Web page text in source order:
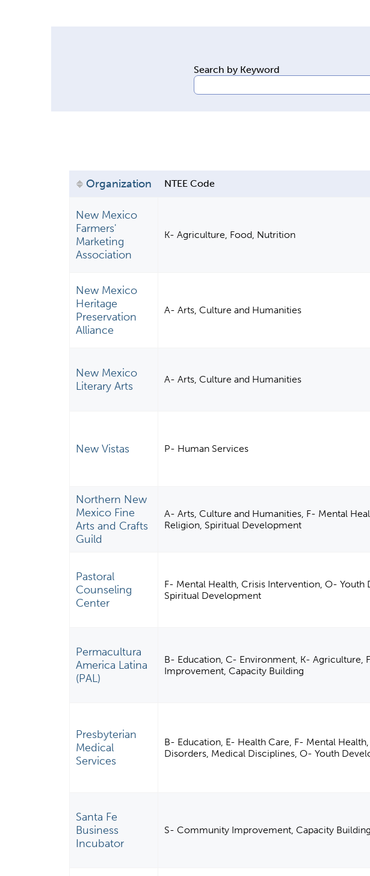
Search by Keyword
Organization NTEE Code
New Mexico
Farmers'
Marketing
Association
K- Agriculture, Food, Nutrition
New Mexico
Heritage
Preservation
Alliance
A- Arts, Culture and Humanities
New Mexico
Literary Arts
A- Arts, Culture and Humanities
New Vistas P- Human Services
Northern New
Mexico Fine
Arts and Crafts
Guild
A- Arts, Culture and Humanities, F- Mental
Religion, Spiritual Development
Pastoral
Counseling
Center
F- Mental Health, Crisis Intervention, O- Youth
Spiritual Development
Permacultura
America Latina
(PAL)
B- Education, C- Environment, K- Agriculture,
Improvement, Capacity Building
Presbyterian
Medical
Services
B- Education, E- Health Care, F- Mental
Disorders, Medical Disciplines, O- Youth
Santa Fe
Business
Incubator
S- Community Improvement, Capacity Building